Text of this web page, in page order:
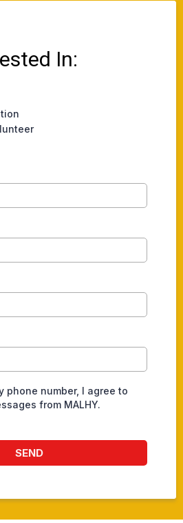
In:
phone number, I agree to
from MALHY.
SEND